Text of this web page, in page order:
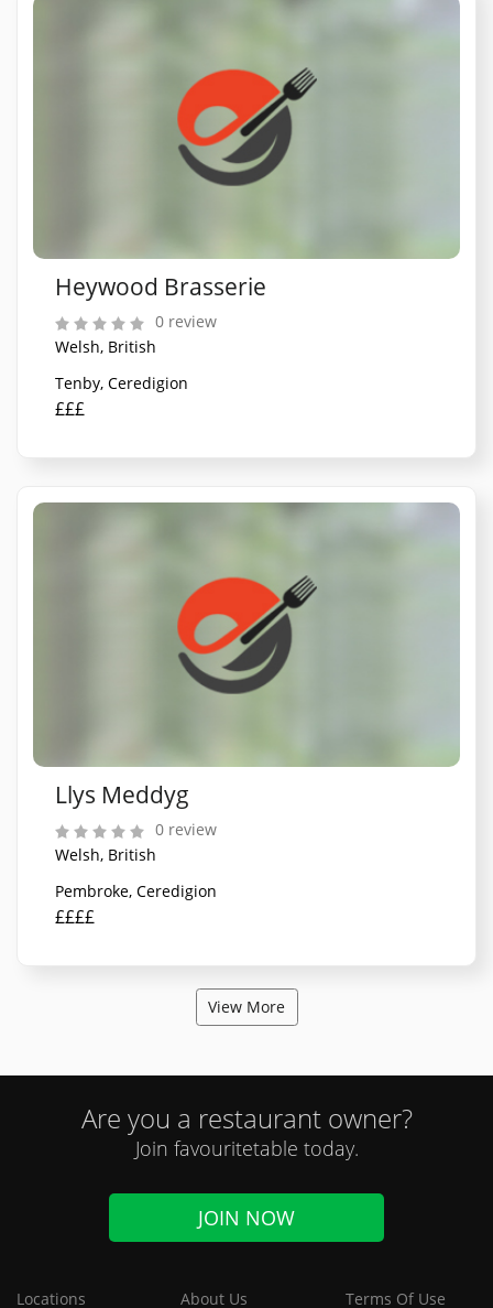
Heywood Brasserie
0 review
Welsh, British
Tenby, Ceredigion
£££
Llys Meddyg
0 review
Welsh, British
Pembroke, Ceredigion
££££
View More
Are you a restaurant owner?
Join favouritetable today.
JOIN NOW
Locations About Us Terms Of Use